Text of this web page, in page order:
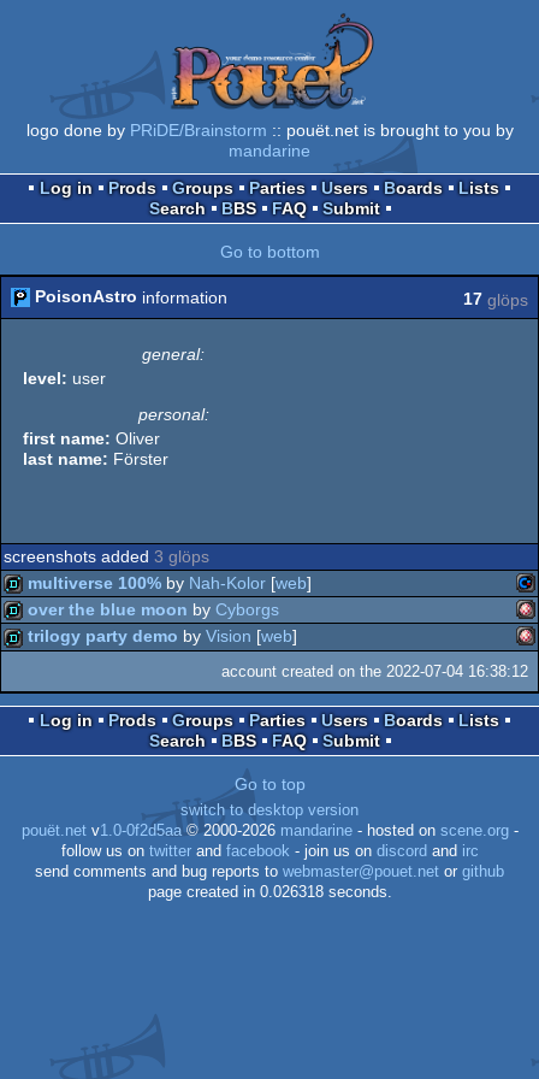
logo done by PRiDE/Brainstorm :: pouët.net is brought to you by
mandarine
Log in
Prods Groups Parties Users Boards
Lists
Search
BBS FAQ Submit
Go to bottom
PoisonAstro information 17 glöps
general:
level: user
personal:
first name: Oliver
last name: Förster
screenshots added 3 glöps
demo
64
multiverse 100% by Nah-Kolor [web]
over the blue moon by Cyborgs
demo
trilogy party demo by Vision [web]
account created on the 2022-07-04 16:38:12
Log in Prods Groups Parties Users Boards
Lists
Search
BBS FAQ Submit
Go to top
switch to desktop version
pouët.netv1.0-0f2d5aa© 2000-2026 mandarine- hosted on scene.org-
follow us on twitterand facebook - join us on discord and irc
send comments and bug reports to webmaster@pouet.net or github
page created in 0.026318 seconds.